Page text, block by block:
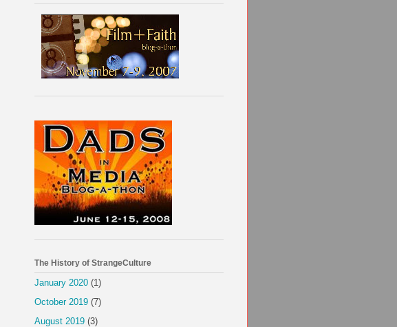
The History of StrangeCulture
January 2020 (1)
October 2019 (7)
August 2019 (3)